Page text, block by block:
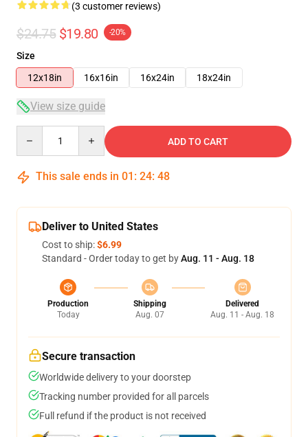
(3 customer reviews)
$24.75 $19.80 -20%
Size
12x18in
16x16in 16x24in 18x24in
View size guide
ADD TO CART
This sale ends in 01 : 24: 47
Deliver to United States
Cost to ship:$6.99
Standard - Order today to get byAug. 11 - Aug. 18
Production
Today
Shipping
Aug. 07
Delivered
Aug. 11 - Aug. 18
Secure transaction
Worldwide delivery to your doorstep
Tracking number provided for all parcels
Full refund if the product is not received